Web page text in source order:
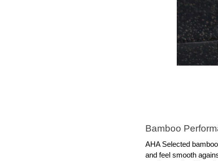
Bamboo
AHA Selected
and feel smooth